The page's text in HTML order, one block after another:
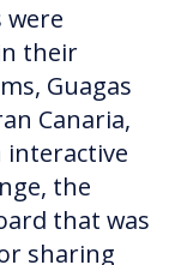
were
their
Guagas
Canaria,
interactive
the
that was
sharing